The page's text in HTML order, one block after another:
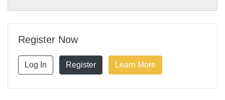
Register Now
Log In Register Learn More